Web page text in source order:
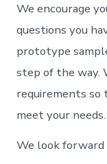
We encourage
questions you
prototype
step of the way.
requirements so
meet your needs.
We look forward